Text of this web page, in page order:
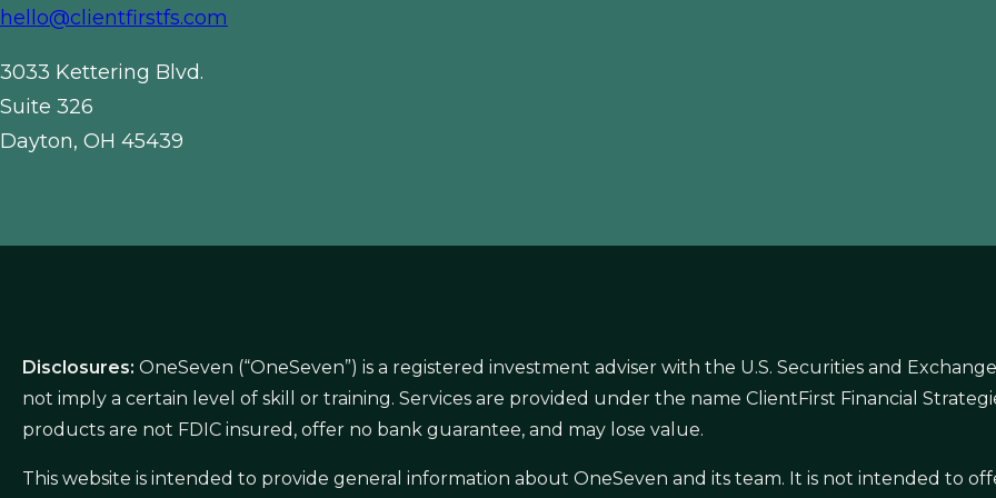
hello@clientfirstfs.com
3033 Kettering Blvd.
Suite 326
Dayton, OH 45439
Disclosures: OneSeven (“OneSeven”) is a registered investment adviser with the U.S. Securities and
not imply a certain level of skill or training. Services are provided under the name ClientFirst Financial
products are not FDIC insured, offer no bank guarantee, and may lose value.
This website is intended to provide general information about OneSeven and its team. It is not intended to